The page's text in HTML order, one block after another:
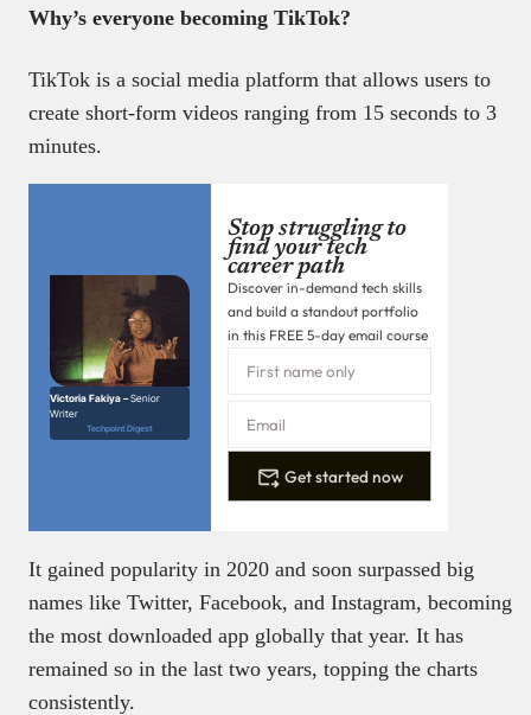
Why’s everyone becoming TikTok?
TikTok is a social media platform that allows users to
create short-form videos ranging from 15 seconds to 3
minutes.
Victoria Fakiya –Senior
Writer
Techpoint Digest
Stop struggling to
find your tech
career path
Discover in-demand tech skills
and build a standout portfolio
in this FREE 5-day email course
Get started now
It gained popularity in 2020 and soon surpassed big
names like Twitter, Facebook, and Instagram, becoming
the most downloaded app globally that year. It has
remained so in the last two years, topping the charts
consistently.